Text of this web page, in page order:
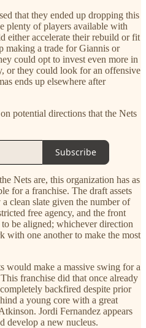
that they ended up dropping this
plenty of players available with
either accelerate their rebuild or fit
making a trade for Giannis or
could opt to invest even more in
or they could look for an offensive
ends up elsewhere after
potential directions that the Nets
Subscribe
Nets are, this organization has as
for a franchise. The draft assets
clean slate given the number of
free agency, and the front
be aligned; whichever direction
with one another to make the most
would make a massive swing for a
franchise did that once already
backfired despite prior
a young core with a great
Jordi Fernandez appears
develop a new nucleus.